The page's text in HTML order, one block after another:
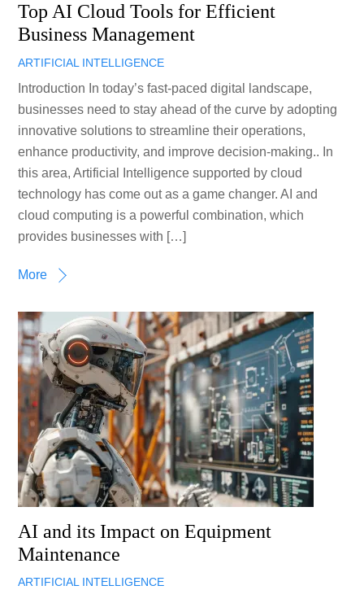
Top AI Cloud Tools for Efficient
Business Management
ARTIFICIAL INTELLIGENCE
Introduction In today’s fast-paced digital landscape,
businesses need to stay ahead of the curve by adopting
innovative solutions to streamline their operations,
enhance productivity, and improve decision-making.. In
this area, Artificial Intelligence supported by cloud
technology has come out as a game changer. AI and
cloud computing is a powerful combination, which
provides businesses with […]
More
AI and its Impact on Equipment
Maintenance
ARTIFICIAL INTELLIGENCE